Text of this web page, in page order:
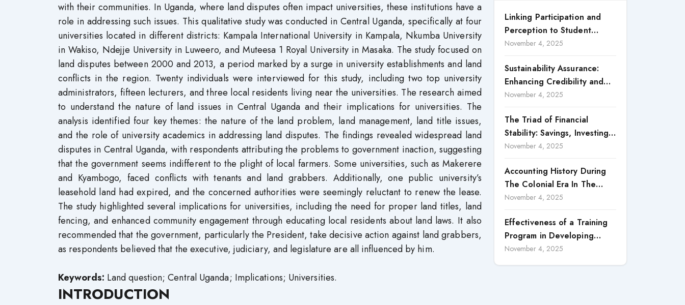
with their communities. In Uganda, where land disputes often impact universities, these institutions have a
role in addressing such issues. This qualitative study was conducted in Central Uganda, specifically at four
universities located in different districts: Kampala International University in Kampala, Nkumba University
in Wakiso, Ndejje University in Luweero, and Muteesa 1 Royal University in Masaka. The study focused on
land disputes between 2000 and 2013, a period marked by a surge in university establishments and land
conflicts in the region. Twenty individuals were interviewed for this study, including two top university
administrators, fifteen lecturers, and three local residents living near the universities. The research aimed
to understand the nature of land issues in Central Uganda and their implications for universities. The
analysis identified four key themes: the nature of the land problem, land management, land title issues,
and the role of university academics in addressing land disputes. The findings revealed widespread land
disputes in Central Uganda, with respondents attributing the problems to government inaction, suggesting
that the government seems indifferent to the plight of local farmers. Some universities, such as Makerere
and Kyambogo, faced conflicts with tenants and land grabbers. Additionally, one public university’s
leasehold land had expired, and the concerned authorities were seemingly reluctant to renew the lease.
The study highlighted several implications for universities, including the need for proper land titles, land
fencing, and enhanced community engagement through educating local residents about land laws. It also
recommended that the government, particularly the President, take decisive action against land grabbers,
as respondents believed that the executive, judiciary, and legislature are all influenced by him.
Keywords: Land question; Central Uganda; Implications; Universities.
INTRODUCTION
Linking Participation and
Perception to Student
Satisfaction: A Study of CSR
November 4, 2025
Sustainability Assurance:
Enhancing Credibility and
Accountability in Corporate
November 4, 2025
The Triad of Financial
Stability: Savings, Investing,
and Expense Management
November 4, 2025
Accounting History During
The Colonial Era In The
North Borneo: A
November 4, 2025
Effectiveness of a Training
Program in Developing
Scientific Concepts among
November 4, 2025